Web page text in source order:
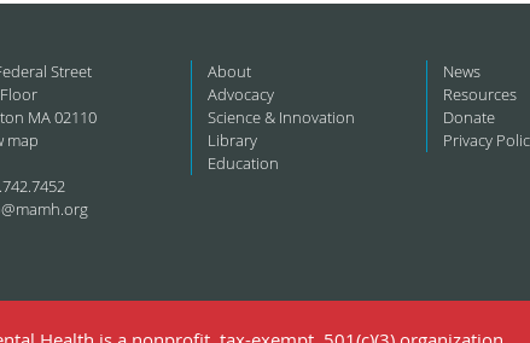
Street
MA 02110
map
About
Advocacy
Science & Innovation
Library
Education
News
Resources
Donate
Privacy